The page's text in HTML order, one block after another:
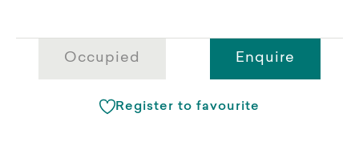
Occupied Enquire
Register to favourite